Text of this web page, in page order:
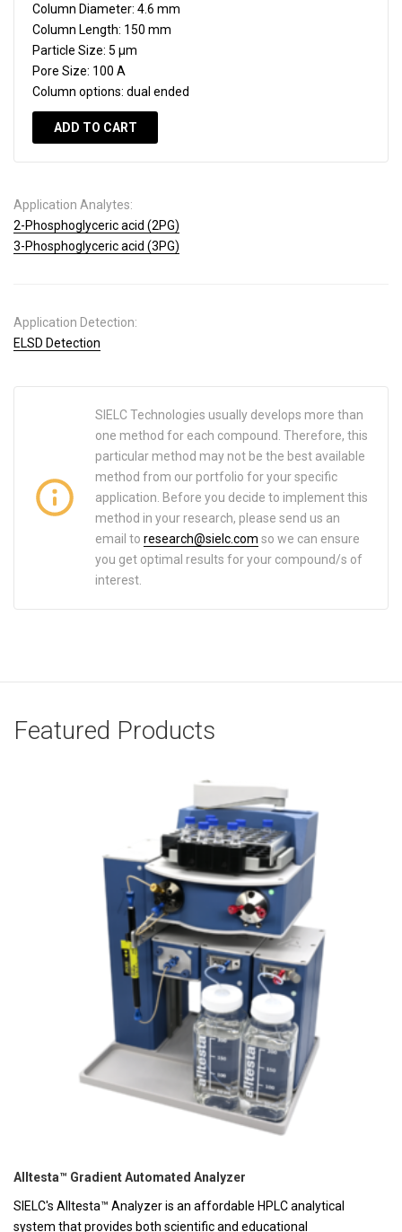
Column Diameter: 4.6 mm
Column Length: 150 mm
Particle Size: 5 µm
Pore Size: 100 A
Column options: dual ended
ADD TO CART
Application Analytes:
2-Phosphoglyceric acid (2PG)
3-Phosphoglyceric acid (3PG)
Application Detection:
ELSD Detection
SIELC Technologies usually develops more than
one method for each compound. Therefore, this
particular method may not be the best available
method from our portfolio for your specific
application. Before you decide to implement this
method in your research, please send us an
email to research@sielc.com so we can ensure
you get optimal results for your compound/s of
interest.
Featured Products
Alltesta™ Gradient Automated Analyzer
SIELC's Alltesta™ Analyzer is an affordable HPLC analytical
system that provides both scientific and educational